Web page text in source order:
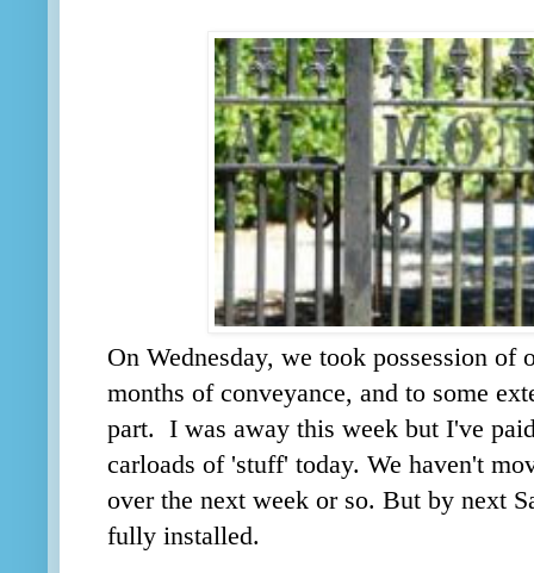
On Wednesday, we took possession of
months of conveyance, and to some
part. I was away this week but I've
carloads of 'stuff' today. We haven't
over the next week or so. But by next
fully installed.